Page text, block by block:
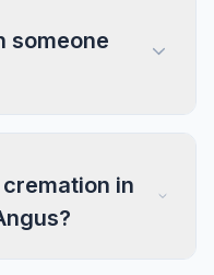
someone
in